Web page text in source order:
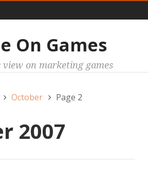
On Games
view on marketing games
October Page 2
2007